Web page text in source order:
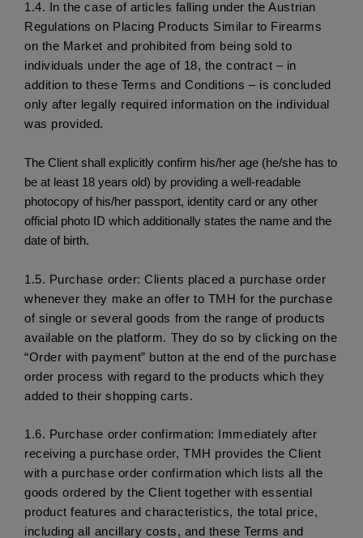
1.4. In the case of articles falling under the Austrian
Regulations on Placing Products Similar to Firearms
on the Market and prohibited from being sold to
individuals under the age of 18, the contract – in
addition to these Terms and Conditions – is concluded
only after legally required information on the individual
was provided.
The Client shall explicitly confirm his/her age (he/she has to
be at least 18 years old) by providing a well-readable
photocopy of his/her passport, identity card or any other
official photo ID which additionally states the name and the
date of birth.
1.5. Purchase order: Clients placed a purchase order
whenever they make an offer to TMH for the purchase
of single or several goods from the range of products
available on the platform. They do so by clicking on the
“Order with payment” button at the end of the purchase
order process with regard to the products which they
added to their shopping carts.
1.6. Purchase order confirmation: Immediately after
receiving a purchase order, TMH provides the Client
with a purchase order confirmation which lists all the
goods ordered by the Client together with essential
product features and characteristics, the total price,
including all ancillary costs, and these Terms and